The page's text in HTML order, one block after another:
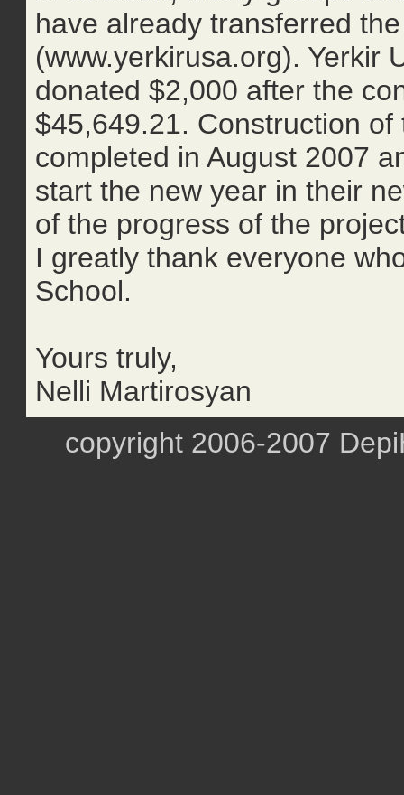
have already transferred
(www.yerkirusa.org). Yerkir
donated $2,000 after the
$45,649.21. Construction
completed in August 2007
start the new year in their
of the progress of the
I greatly thank everyone
School.
Yours truly,
Nelli Martirosyan
copyright 2006-2007